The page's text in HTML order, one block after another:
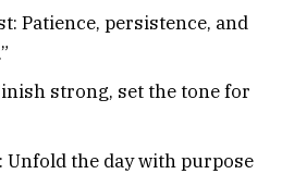
Patience, persistence, and
strong, set the tone for
Unfold the day with purpose